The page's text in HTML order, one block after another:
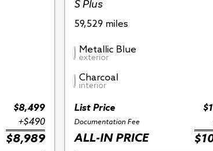
$8,499
+$490
$8,989
S Plus
59,529 miles
Metallic Blue
exterior
Charcoal
interior
List Price
Documentation Fee
ALL-IN PRICE